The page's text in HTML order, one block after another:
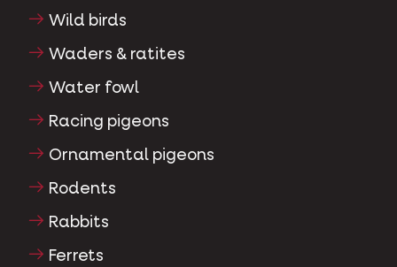
Wild birds
Waders & ratites
Water fowl
Racing pigeons
Ornamental pigeons
Rodents
Rabbits
Ferrets